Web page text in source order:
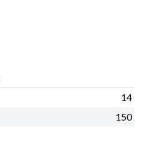
14
150